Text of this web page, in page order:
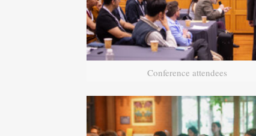
Conference attendees